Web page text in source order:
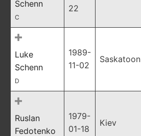
Schenn
C
22
Luke
Schenn
D
1989-
11-02
Saskatoon
Ruslan
Fedotenko
1979-
01-18
Kiev